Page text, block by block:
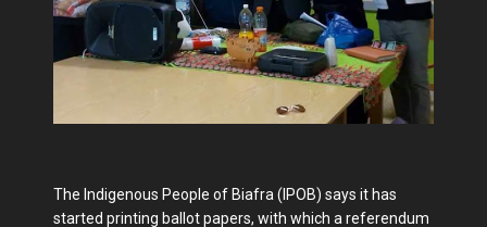
The Indigenous People of Biafra (IPOB) says it has
started printing ballot papers, with which a referendum